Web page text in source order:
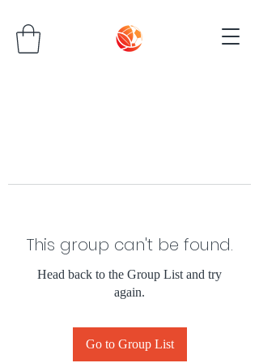
This group can't be found.
Head back to the Group List and try
again.
Go to Group List